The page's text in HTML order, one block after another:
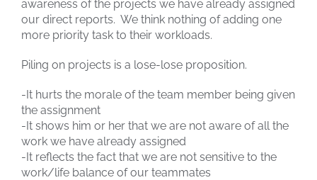
awareness of the projects we have already assigned
our direct reports. We think nothing of adding one
more priority task to their workloads.
Piling on projects is a lose-lose proposition.
-It hurts the morale of the team member being given
the assignment
-It shows him or her that we are not aware of all the
work we have already assigned
-It reflects the fact that we are not sensitive to the
work/life balance of our teammates